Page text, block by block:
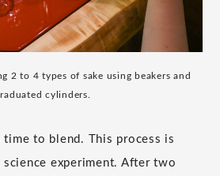
2 to 4 types of sake using beakers and
cylinders.
to blend. This process is
experiment. After two